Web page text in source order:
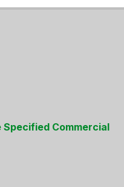
Commercial